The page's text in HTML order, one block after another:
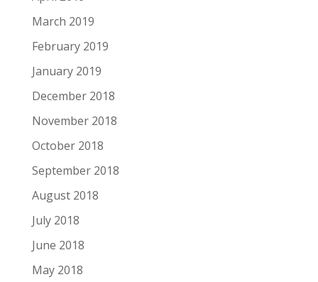
March 2019
February 2019
January 2019
December 2018
November 2018
October 2018
September 2018
August 2018
July 2018
June 2018
May 2018